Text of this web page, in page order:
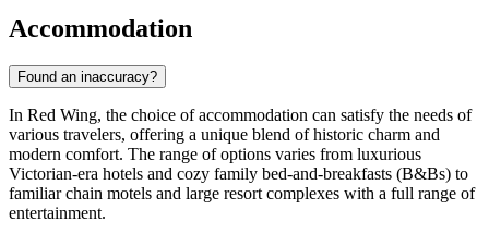
Accommodation
Found an inaccuracy?
In Red Wing, the choice of accommodation can satisfy the needs of
various travelers, offering a unique blend of historic charm and
modern comfort. The range of options varies from luxurious
Victorian-era hotels and cozy family bed-and-breakfasts (B&Bs) to
familiar chain motels and large resort complexes with a full range of
entertainment.